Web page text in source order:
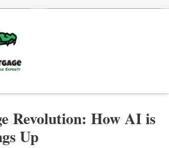
Revolution: How AI is
Up